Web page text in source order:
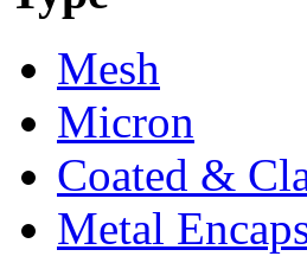
Mesh
Micron
Coated &
Metal